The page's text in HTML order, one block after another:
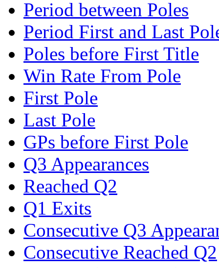
Period between Poles
Period First and Last
Poles before First Title
Win Rate From Pole
First Pole
Last Pole
GPs before First Pole
Q3 Appearances
Reached Q2
Q1 Exits
Consecutive Q3
Consecutive Reached Q2